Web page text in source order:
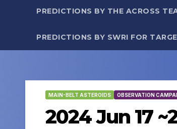
PREDICTIONS BY THE ACROSS
PREDICTIONS BY SWRI FOR
MAIN-BELT ASTEROIDS OBSERVATION
2024 Jun 17